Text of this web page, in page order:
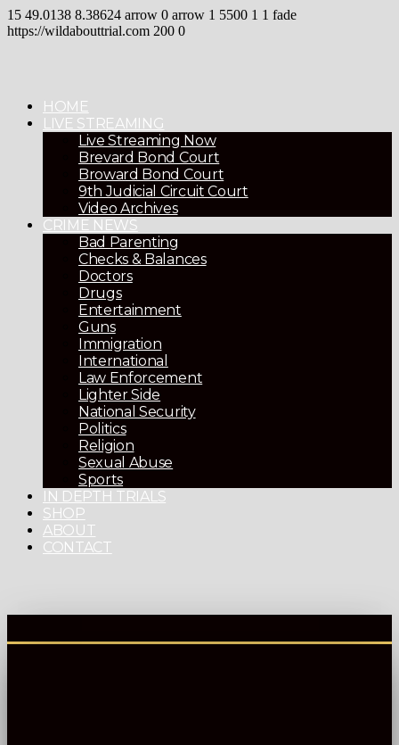
15 49.0138 8.38624 arrow 0 arrow 1 5500 1 1 fade
https://wildabouttrial.com 200 0
HOME
LIVE STREAMING
Live Streaming Now
Brevard Bond Court
Broward Bond Court
9th Judicial Circuit Court
Video Archives
CRIME NEWS
Bad Parenting
Checks & Balances
Doctors
Drugs
Entertainment
Guns
Immigration
International
Law Enforcement
Lighter Side
National Security
Politics
Religion
Sexual Abuse
Sports
IN DEPTH TRIALS
SHOP
ABOUT
CONTACT